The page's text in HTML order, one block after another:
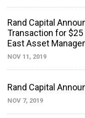
Rand Capital
Transaction for
East Asset
NOV 11, 2019
Rand Capital
NOV 7, 2019